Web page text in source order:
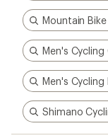
Mountain
Men's Cycling
Men's Cycling
Shimano